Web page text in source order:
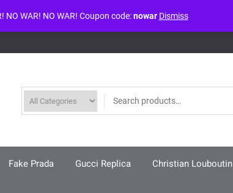
wp-includes/class-wpdb.phpon line3859
Fake Prada Gucci Replica Christian Louboutin
WAR! NO WAR! Coupon code:nowar Dismiss